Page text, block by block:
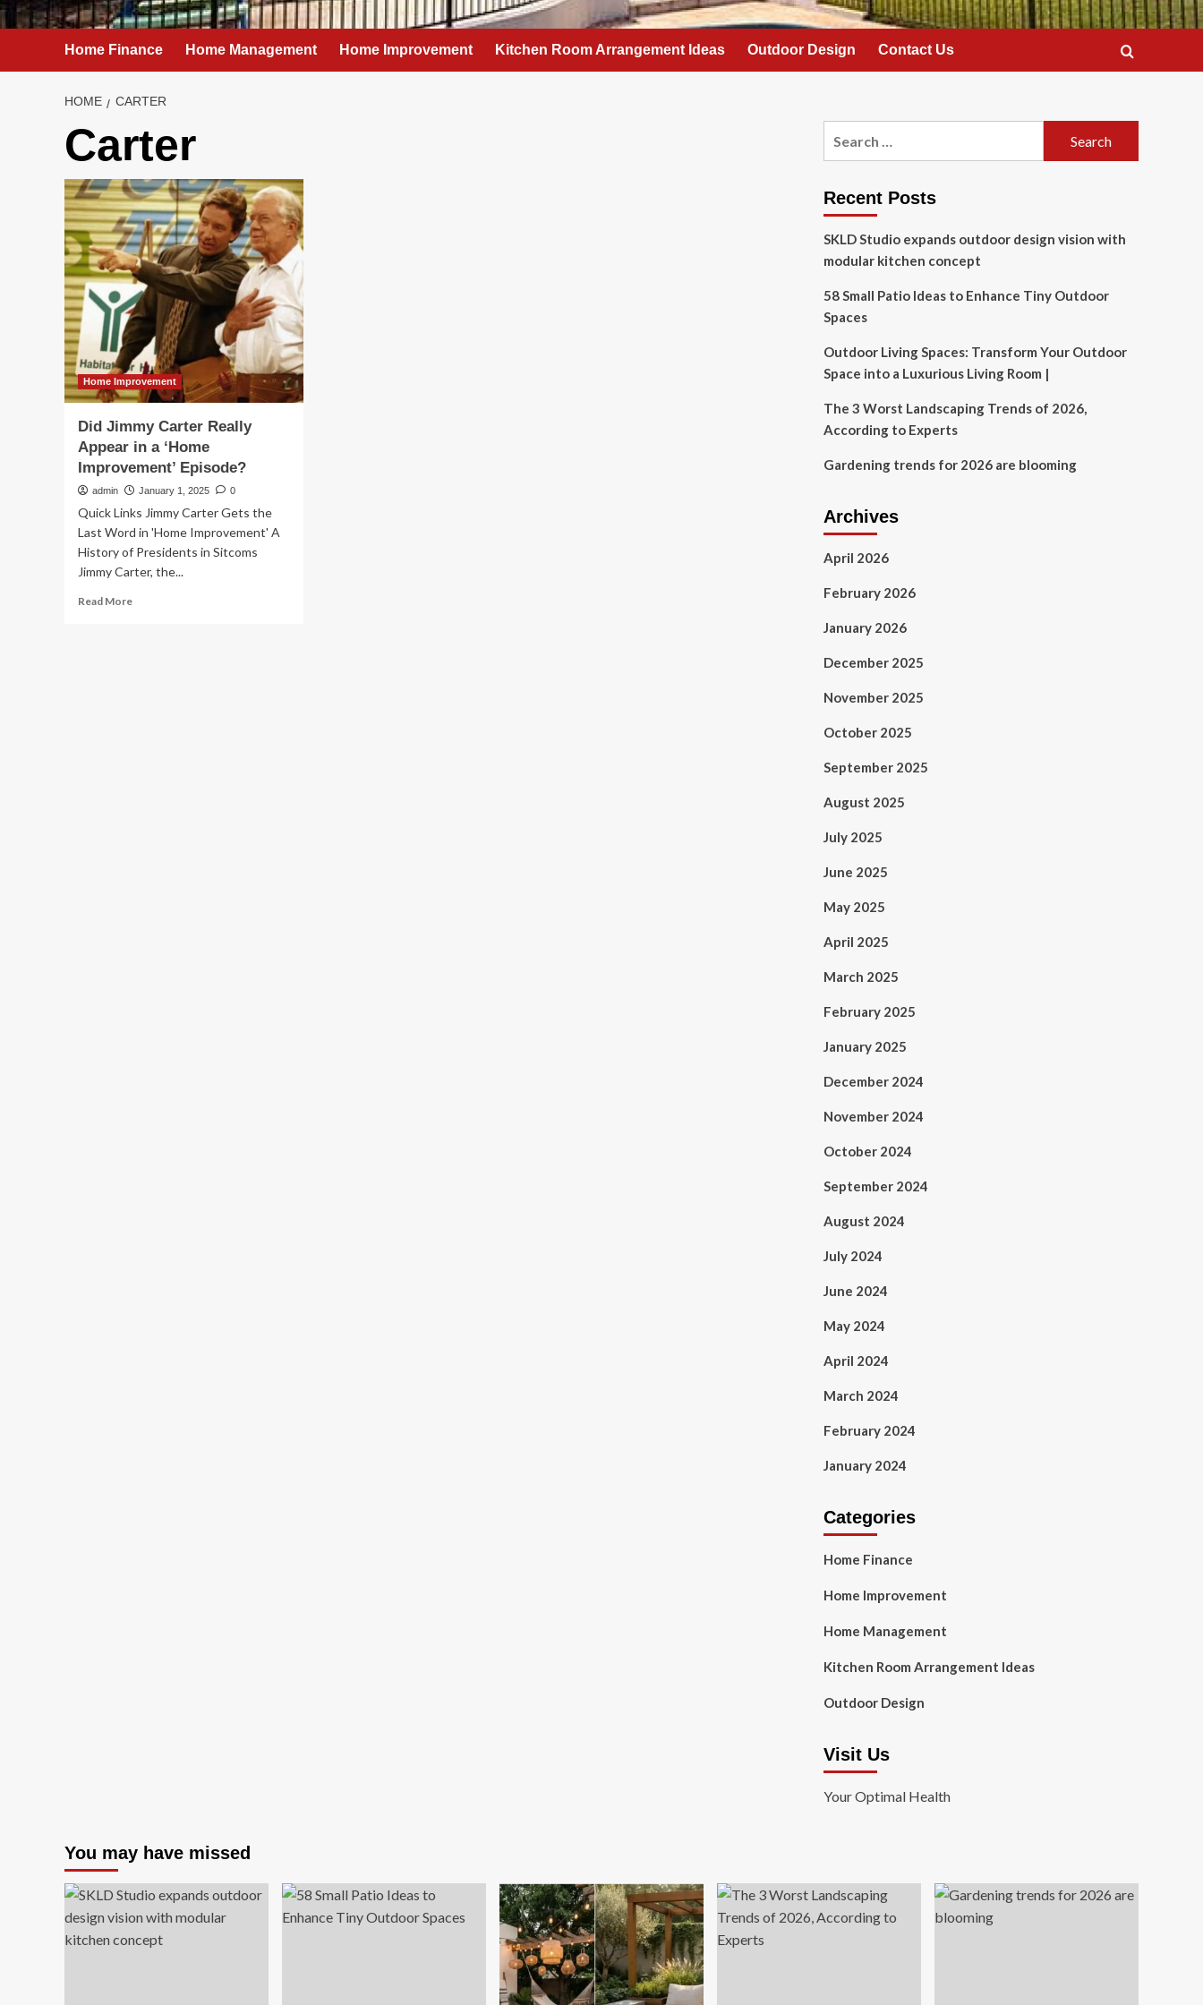
Home Finance Home Management Home Improvement Kitchen Room Arrangement Ideas Outdoor Design Contact Us
HOME CARTER
Carter
Home Improvement
Did Jimmy Carter Really
Appear in a ‘Home
Improvement’ Episode?
admin January 1, 2025 0
Quick Links Jimmy Carter Gets the
Last Word in 'Home Improvement' A
History of Presidents in Sitcoms
Jimmy Carter, the...
Read MoreRead
Recent Posts
SKLD Studio expands outdoor design vision with
modular kitchen concept
58 Small Patio Ideas to Enhance Tiny Outdoor
Spaces
Outdoor Living Spaces: Transform Your Outdoor
Space into a Luxurious Living Room |
The 3 Worst Landscaping Trends of 2026,
According to Experts
Gardening trends for 2026 are blooming
Archives
April 2026
February 2026
January 2026
December 2025
November 2025
October 2025
September 2025
August 2025
July 2025
June 2025
May 2025
April 2025
March 2025
February 2025
January 2025
December 2024
November 2024
October 2024
September 2024
August 2024
July 2024
June 2024
May 2024
April 2024
March 2024
February 2024
January 2024
Categories
Home Finance
Home Improvement
Home Management
Kitchen Room Arrangement Ideas
Outdoor Design
Visit Us
Your Optimal Health
You may have missed